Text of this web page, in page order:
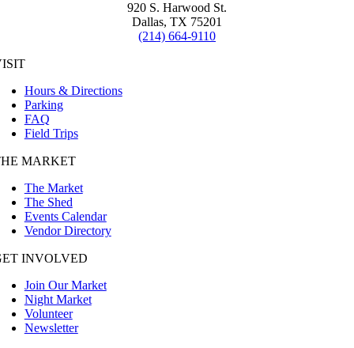
920 S. Harwood St.
Dallas, TX 75201
(214) 664-9110
Hours & Directions
Parking
FAQ
Field Trips
MARKET
The Market
The Shed
Events Calendar
Vendor Directory
INVOLVED
Join Our Market
Night Market
Volunteer
Newsletter